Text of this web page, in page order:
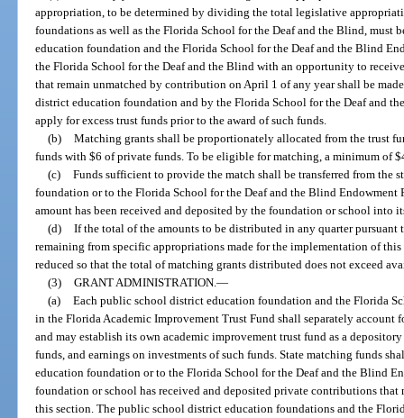
appropriation, to be determined by dividing the total legislative
foundations as well as the Florida School for the Deaf and the Blind, must
education foundation and the Florida School for the Deaf and the Blind
the Florida School for the Deaf and the Blind with an opportunity to
that remain unmatched by contribution on April 1 of any year shall be
district education foundation and by the Florida School for the Deaf and
apply for excess trust funds prior to the award of such funds.
(b) Matching grants shall be proportionately allocated from the trust
funds with $6 of private funds. To be eligible for matching, a minimum of
(c) Funds sufficient to provide the match shall be transferred from the
foundation or to the Florida School for the Deaf and the Blind
amount has been received and deposited by the foundation or school into
(d) If the total of the amounts to be distributed in any quarter pursuant
remaining from specific appropriations made for the implementation of
reduced so that the total of matching grants distributed does not exceed
(3) GRANT ADMINISTRATION. —
(a) Each public school district education foundation and the Florida
in the Florida Academic Improvement Trust Fund shall separately account
and may establish its own academic improvement trust fund as a
funds, and earnings on investments of such funds. State matching funds
education foundation or to the Florida School for the Deaf and the Blind
foundation or school has received and deposited private contributions
this section. The public school district education foundations and the